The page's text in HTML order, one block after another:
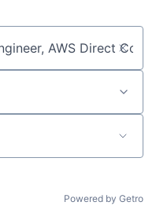
Powered by Getro